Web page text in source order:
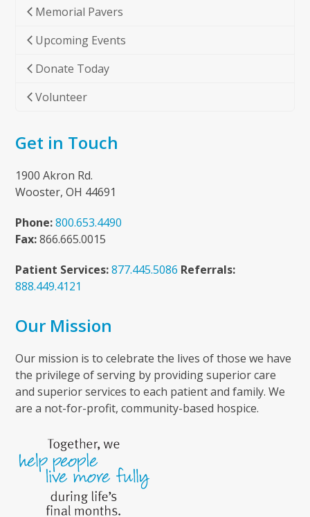
Memorial Pavers
Upcoming Events
Donate Today
Volunteer
Get in Touch
1900 Akron Rd.
Wooster, OH 44691
Phone: 800.653.4490
Fax:866.665.0015
Patient Services: 877.445.5086 Referrals:
888.449.4121
Our Mission
Our mission is to celebrate the lives of those we have
the privilege of serving by providing superior care
and superior services to each patient and family. We
are a not-for-profit, community-based hospice.